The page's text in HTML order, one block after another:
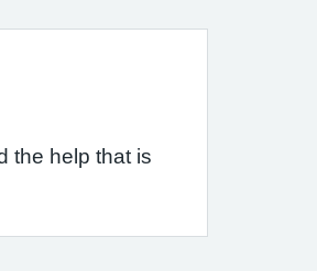
the help that is